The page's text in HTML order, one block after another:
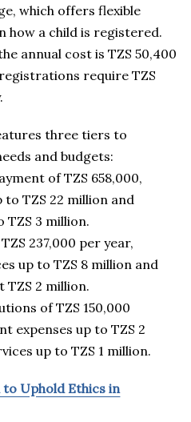
which offers flexible
how a child is registered.
annual cost is TZS 50,400
require TZS
three tiers to
and budgets:
of TZS 658,000,
TZS 22 million and
3 million.
237,000 per year,
up to TZS 8 million and
2 million.
of TZS 150,000
expenses up to TZS 2
up to TZS 1 million.
to Uphold Ethics in